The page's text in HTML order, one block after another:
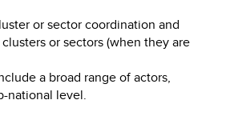
or sector coordination and
or sectors (when they are
a broad range of actors,
national level.